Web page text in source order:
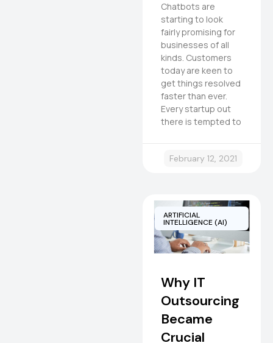
Chatbots are
starting to look
fairly promising for
businesses of all
kinds. Customers
today are keen to
get things resolved
faster than ever.
Every startup out
there is tempted to
February 12, 2021
ARTIFICIAL
INTELLIGENCE (AI)
Why IT
Outsourcing
Became
Crucial